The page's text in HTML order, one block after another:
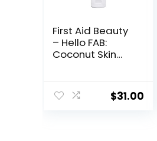
First Aid Beauty
– Hello FAB:
Coconut Skin
Moisturizer, 2-
in-1 Hydrating
$31.00